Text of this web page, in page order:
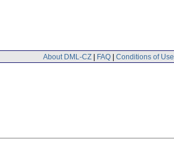
About DML-CZ | FAQ | Conditions of Use